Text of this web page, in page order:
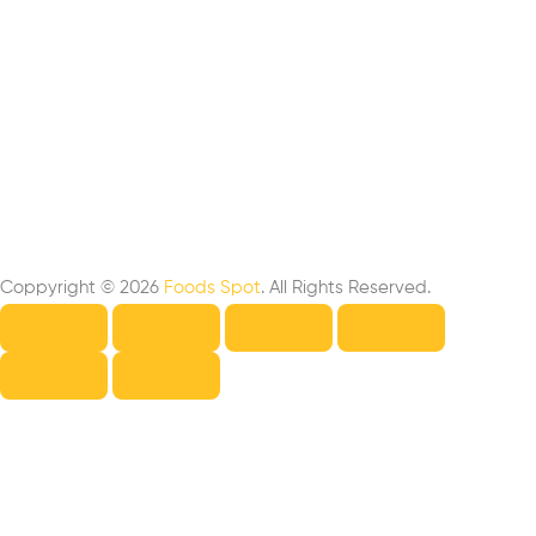
Coppyright © 2026 Foods Spot. All Rights Reserved.